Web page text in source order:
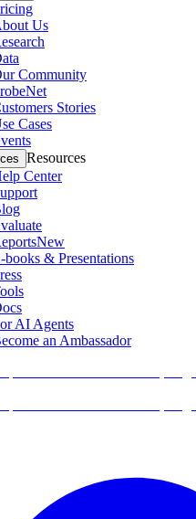
Us
Community
Stories
Cases
Resources
Center
New
books & Presentations
AI Agents
an Ambassador